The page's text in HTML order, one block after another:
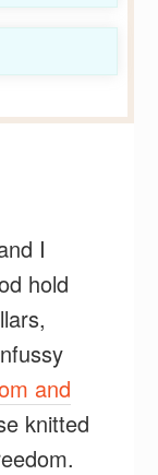
I
hold
and
knitted